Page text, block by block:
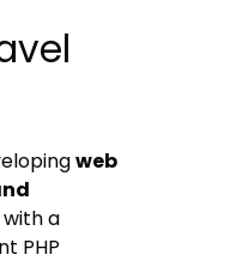
web
with a
PHP